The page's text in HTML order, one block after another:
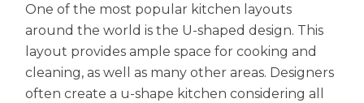
One of the most popular kitchen layouts
around the world is the U-shaped design. This
layout provides ample space for cooking and
cleaning, as well as many other areas. Designers
often create a u-shape kitchen considering all